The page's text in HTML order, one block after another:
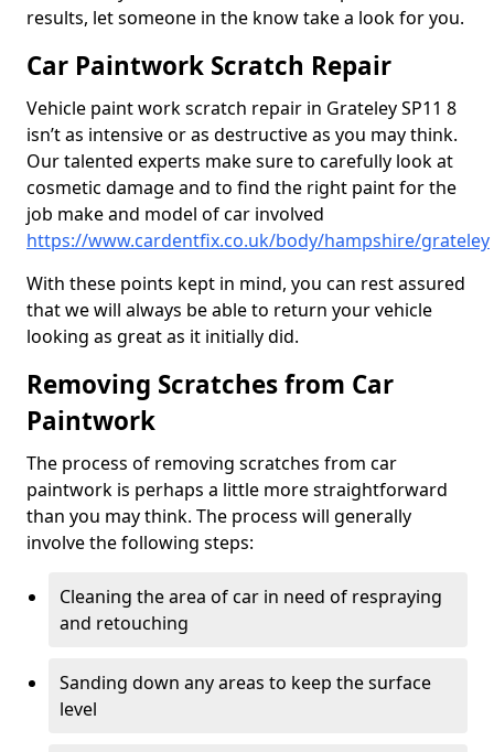
results, let someone in the know take a look for you.
Car Paintwork Scratch Repair
Vehicle paint work scratch repair in Grateley SP11 8
isn’t as intensive or as destructive as you may think.
Our talented experts make sure to carefully look at
cosmetic damage and to find the right paint for the
job make and model of car involved
https://www.cardentfix.co.uk/body/hampshire/grateley
With these points kept in mind, you can rest assured
that we will always be able to return your vehicle
looking as great as it initially did.
Removing Scratches from Car
Paintwork
The process of removing scratches from car
paintwork is perhaps a little more straightforward
than you may think. The process will generally
involve the following steps:
Cleaning the area of car in need of respraying
and retouching
Sanding down any areas to keep the surface
level